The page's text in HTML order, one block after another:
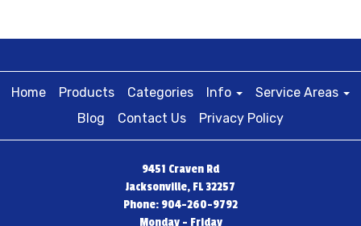
Home Products Categories Info
Service Areas
Blog
Contact Us Privacy Policy
9451 Craven Rd
Jacksonville, FL 32257
Phone: 904-260-9792
Monday - Friday